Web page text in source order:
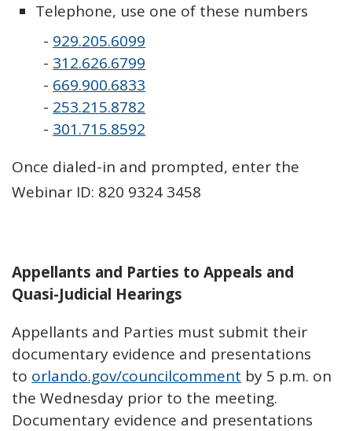
Telephone, use one of these numbers
- 929.205.6099
- 312.626.6799
- 669.900.6833
- 253.215.8782
- 301.715.8592
Once dialed-in and prompted, enter the
Webinar ID: 820 9324 3458
Appellants and Parties to Appeals and
Quasi-Judicial Hearings
Appellants and Parties must submit their
documentary evidence and presentations
to orlando.gov/councilcomment by 5 p.m. on
the Wednesday prior to the meeting.
Documentary evidence and presentations